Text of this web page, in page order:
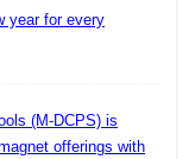
year for every
(M-DCPS) is
offerings with